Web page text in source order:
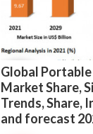
Global
Market Share,
Trends, Share,
and forecast